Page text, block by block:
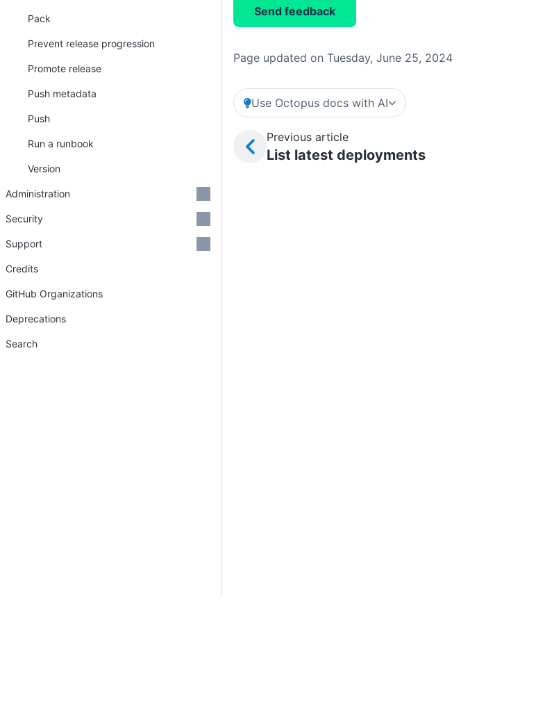
Send feedback
Page updated on Tuesday, June 25, 2024
Use Octopus docs with AI
Previous article
List latest deployments
Pack
Prevent release progression
Promote release
Push metadata
Push
Run a runbook
Version
Administration
Security
Support
Credits
GitHub Organizations
Deprecations
Search